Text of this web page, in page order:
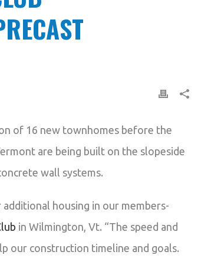
of 16 new townhomes before the
are being built on the slopeside
wall systems.
housing in our members-
in Wilmington, Vt. “The speed and
our construction timeline and goals.